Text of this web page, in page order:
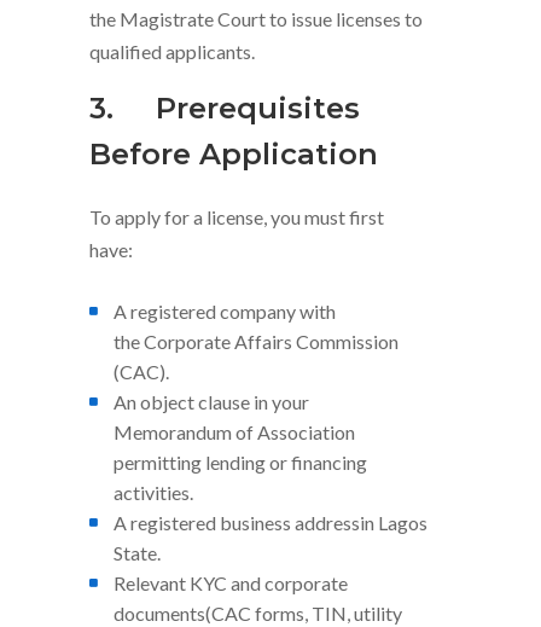
the Magistrate Court to issue licenses to
qualified applicants.
3. Prerequisites
Before Application
To apply for a license, you must first
have:
A registered company with
the Corporate Affairs Commission
(CAC).
An object clause in your
Memorandum of Association
permitting lending or financing
activities.
A registered business addressin Lagos
State.
Relevant KYC and corporate
documents(CAC forms, TIN, utility